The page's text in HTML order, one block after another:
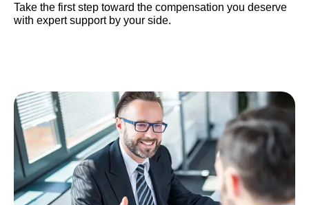
Take the first step toward the compensation you deserve
with expert support by your side.